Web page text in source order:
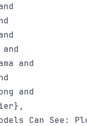
and
and
and
Can See: